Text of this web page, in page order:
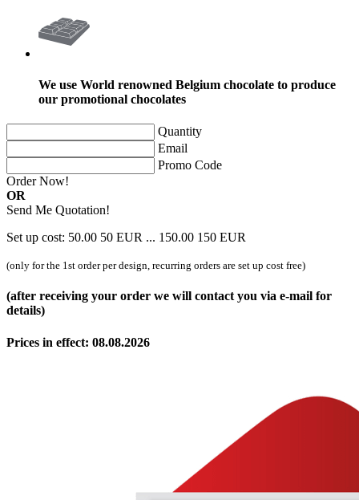
We use World renowned Belgium chocolate to produce
our promotional chocolates
Quantity
Email
Promo Code
Order Now!
OR
Send Me Quotation!
Set up cost: 50.00 50 EUR ... 150.00 150 EUR
(only for the 1st order per design, recurring orders are set up cost free)
(after receiving your order we will contact you via e-mail for
details)
Prices in effect: 08.08.2026